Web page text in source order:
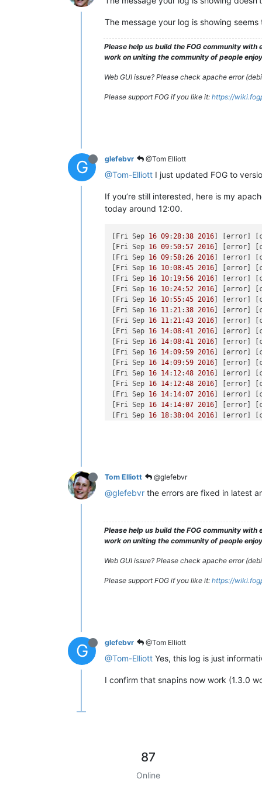
The message your log is showing
Please help us build the FOG community
work on uniting the community of people
Web GUI issue? Please check apache error
Please support FOG if you like it: https://
G glefebvr @Tom Elliott
@Tom-Elliott I just updated FOG to
If you’re still interested, here is my
today around 12:00.
[Fri Sep 16 09:28:38 2016 ] [error]
[Fri Sep 16 09:50:57 2016 ] [error]
[Fri Sep 16 09:58:26 2016 ] [error]
[Fri Sep 16 10:08:45 2016 ] [error]
[Fri Sep 16 10: 19:56 2016 ] [error]
[Fri Sep 16 10:24:52 2016 ] [error]
[Fri Sep 16 10:55:45 2016 ] [error]
[Fri Sep 16 11:21:38 2016 ] [error]
[Fri Sep 16 11:21:43 2016 ] [error]
[Fri Sep 16 14:08:41 2016 ] [error]
[Fri Sep 16 14:08:41 2016 ] [error]
[Fri Sep 16 14:09:59 2016 ] [error]
[Fri Sep 16 14:09:59 2016 ] [error]
[Fri Sep 16 14: 12:48 2016 ] [error]
[Fri Sep 16 14: 12:48 2016 ] [error]
[Fri Sep 16 14: 14:07 2016 ] [error]
[Fri Sep 16 14: 14:07 2016 ] [error]
[Fri Sep 16 18:38:04 2016 ] [error]
[Sat Sep 17 11:59:36
[Sat Sep 17 2016
] [error]
[Sat Sep
[Sat Sep 17 12:00:36 2016] [error]
[Sat Sep 17 12: 00: 37 2016] [error]
Tom Elliott @glefebvr
@glefebvr the errors are fixed in latest
Please help us build the FOG community
work on uniting the community of people
Web GUI issue? Please check apache error
Please support FOG if you like it: https://
G glefebvr @Tom Elliott
@Tom-Elliott Yes, this log is just
I confirm that snapins now work (1.3.0
87
Online